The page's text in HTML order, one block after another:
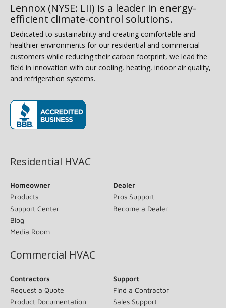
Lennox (NYSE: LII) is a leader in energy-
efficient climate-control solutions.
Dedicated to sustainability and creating comfortable and
healthier environments for our residential and commercial
customers while reducing their carbon footprint, we lead the
field in innovation with our cooling, heating, indoor air quality,
and refrigeration systems.
Residential HVAC
Homeowner
Products
Support Center
Blog
Media Room
Dealer
Pros Support
Become a Dealer
Commercial HVAC
Contractors
Request a Quote
Product Documentation
Support
Find a Contractor
Sales Support